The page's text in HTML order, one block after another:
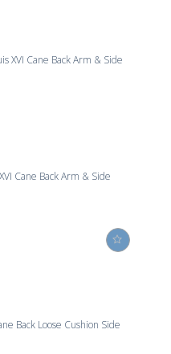
Cane Back Arm & Side